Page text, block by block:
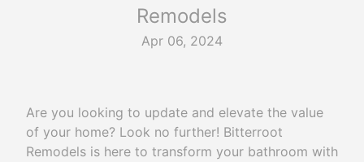
Remodels
Apr 06, 2024
Are you looking to update and elevate the value
of your home? Look no further! Bitterroot
Remodels is here to transform your bathroom with